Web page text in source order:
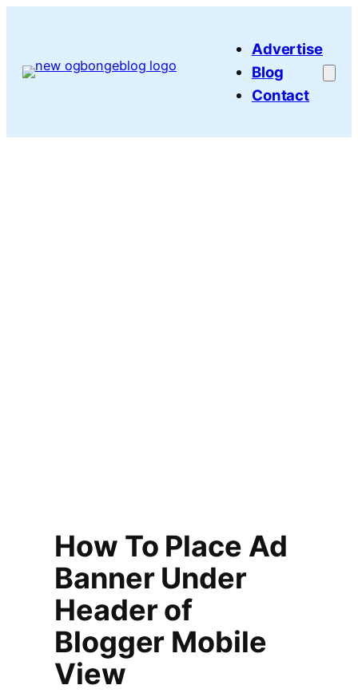
Advertise
Blog
Contact
How To Place Ad
Banner Under
Header of
Blogger Mobile
View